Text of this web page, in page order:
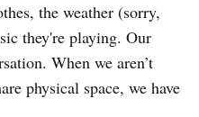
the weather (sorry,
they're playing. Our
When we aren’t
physical space, we have